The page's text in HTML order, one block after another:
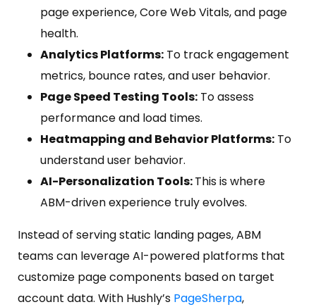
page experience, Core Web Vitals, and page
health.
Analytics Platforms: To track engagement
metrics, bounce rates, and user behavior.
Page Speed Testing Tools: To assess
performance and load times.
Heatmapping and Behavior Platforms: To
understand user behavior.
AI-Personalization Tools:This is where
ABM-driven experience truly evolves.
Instead of serving static landing pages, ABM
teams can leverage AI-powered platforms that
customize page components based on target
account data. With Hushly’s PageSherpa,